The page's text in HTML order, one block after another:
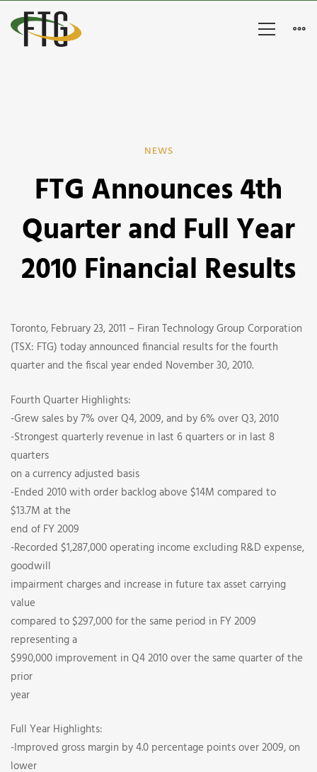
Announces
4th
Quarter
Full
Year
2010
Financial
Results
NEWS
FTG Announces 4th
Quarter and Full Year
2010 Financial Results
Toronto, February 23, 2011 – Firan Technology Group Corporation
(TSX: FTG) today announced financial results for the fourth
quarter and the fiscal year ended November 30, 2010.
Fourth Quarter Highlights:
-Grew sales by 7% over Q4, 2009, and by 6% over Q3, 2010
-Strongest quarterly revenue in last 6 quarters or in last 8
quarters
on a currency adjusted basis
-Ended 2010 with order backlog above $14M compared to
$13.7M at the
end of FY 2009
-Recorded $1,287,000 operating income excluding R&D expense,
goodwill
impairment charges and increase in future tax asset carrying
value
compared to $297,000 for the same period in FY 2009
representing a
$990,000 improvement in Q4 2010 over the same quarter of the
prior
year
Full Year Highlights:
-Improved gross margin by 4.0 percentage points over 2009, on
lower